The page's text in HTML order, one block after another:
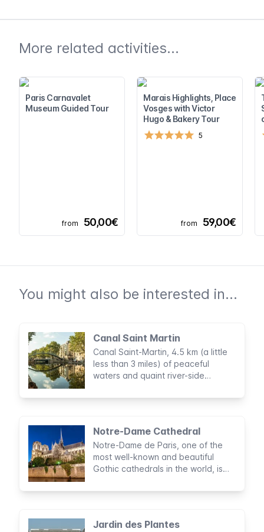
More related activities...
Paris Carnavalet
Museum Guided Tour
from 50,00€
Marais Highlights, Place
Vosges with Victor
Hugo & Bakery Tour
5
from 59,00€
You might also be interested in...
Canal Saint Martin
Canal Saint-Martin, 4.5 km (a little
less than 3 miles) of peaceful
waters and quaint river-side
Notre-Dame Cathedral
Notre-Dame de Paris, one of the
most well-known and beautiful
Gothic cathedrals in the world, is
Jardin des Plantes